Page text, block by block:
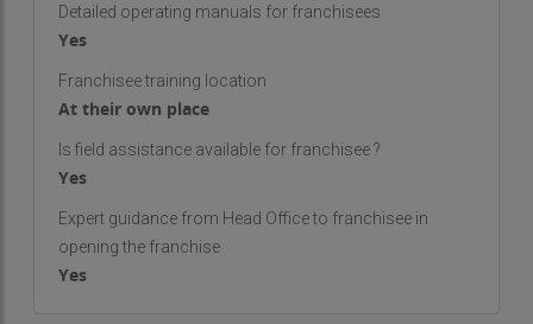
Detailed operating manuals for franchisees
Yes
Franchisee training location
At their own place
Is field assistance available for franchisee ?
Yes
Expert guidance from Head Office to franchisee in
opening the franchise
Yes